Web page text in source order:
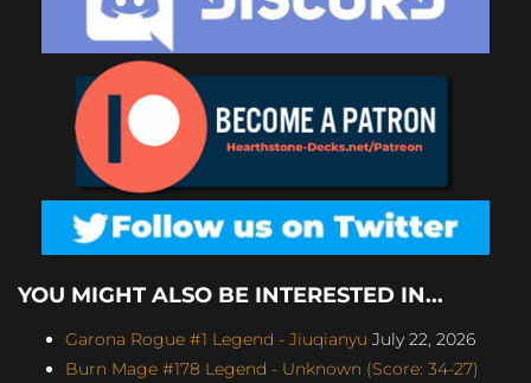
YOU MIGHT ALSO BE INTERESTED IN...
Garona Rogue #1 Legend - Jiuqianyu July 22, 2026
Burn Mage #178 Legend - Unknown (Score: 34-27)